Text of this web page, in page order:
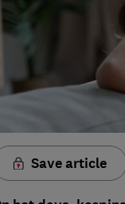
Save article